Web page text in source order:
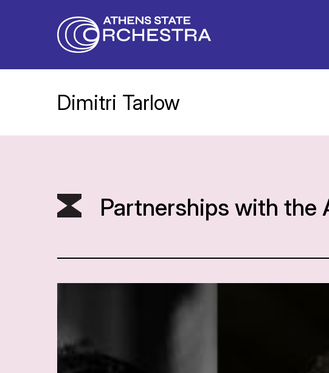
Dimitri Tarlow
Partnerships with the